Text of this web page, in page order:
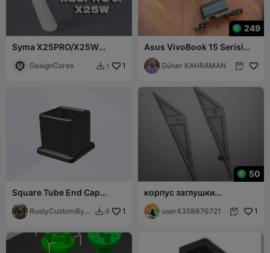
Syma X25PRO/X25W
DesignCores  1 1
249
Asus VivoBook 15 Serisi
Uyumlu Menteşe Kapağı 3D
Baskı Model
Güner KAHRAMAN 
Square Tube End Cap
25x25
RustyCustomByK
 4 1
50
корпус заглушки
треугольника рамы
user4358676721  1